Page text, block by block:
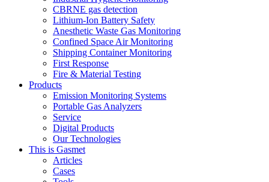
CBRNE gas detection
Lithium-Ion Battery Safety
Anesthetic Waste Gas Monitoring
Confined Space Air Monitoring
Shipping Container Monitoring
First Response
Fire & Material Testing
Products
Emission Monitoring Systems
Portable Gas Analyzers
Service
Digital Products
Our Technologies
This is Gasmet
Articles
Cases